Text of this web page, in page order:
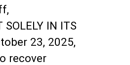
SOLELY IN ITS
23, 2025,
recover